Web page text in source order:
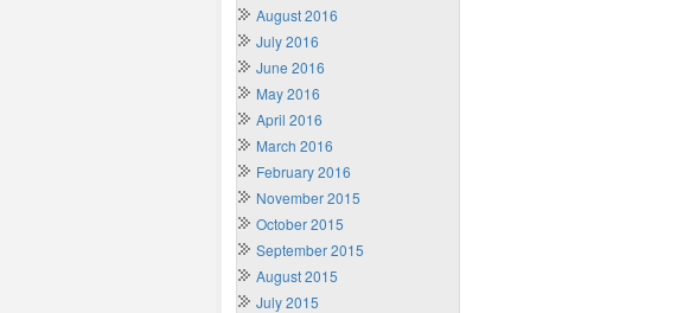
August 2016
July 2016
June 2016
May 2016
April 2016
March 2016
February 2016
November 2015
October 2015
September 2015
August 2015
July 2015